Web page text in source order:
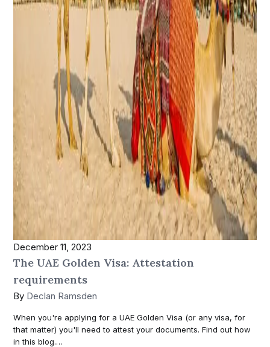
December 11, 2023
The UAE Golden Visa: Attestation
requirements
By Declan Ramsden
When you're applying for a UAE Golden Visa (or any visa, for
that matter) you'll need to attest your documents. Find out how
in this blog.…